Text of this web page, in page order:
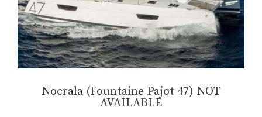
Nocrala (Fountaine Pajot 47) NOT
AVAILABLE